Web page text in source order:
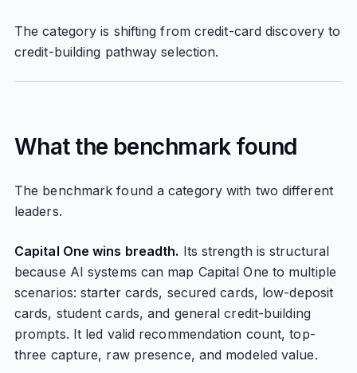
The category is shifting from credit-card discovery to
credit-building pathway selection.
What the benchmark found
The benchmark found a category with two different
leaders.
Capital One wins breadth. Its strength is structural
because AI systems can map Capital One to multiple
scenarios: starter cards, secured cards, low-deposit
cards, student cards, and general credit-building
prompts. It led valid recommendation count, top-
three capture, raw presence, and modeled value.